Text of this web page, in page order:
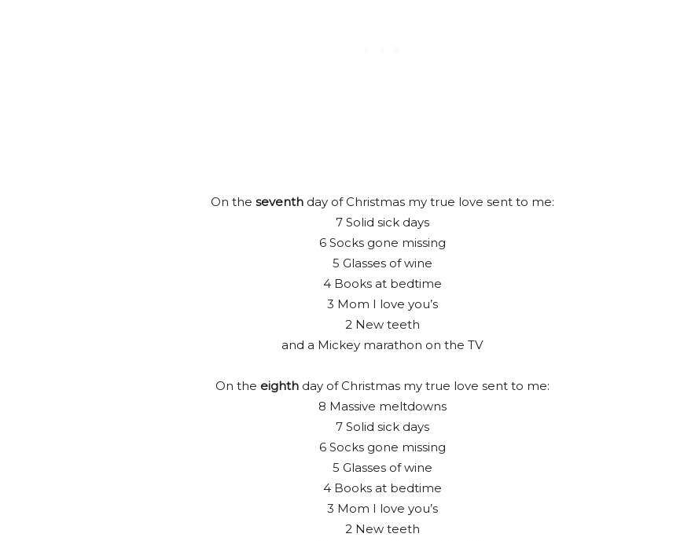
On the seventhday of Christmas my true love sent to me:
7 Solid sick days
6 Socks gone missing
5 Glasses of wine
4 Books at bedtime
3 Mom I love you’s
2 New teeth
and a Mickey marathon on the TV
On the eighthday of Christmas my true love sent to me:
8 Massive meltdowns
7 Solid sick days
6 Socks gone missing
5 Glasses of wine
4 Books at bedtime
3 Mom I love you’s
2 New teeth